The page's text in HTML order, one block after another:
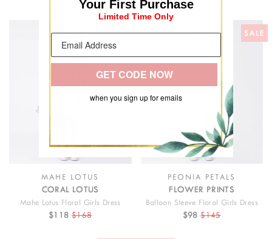
MAHE LOTUS
CORAL LOTUS
Mahe Lotus Floral Girls Dress
$118 $168
SALE
PEONIA PETALS
FLOWER PRINTS
Balloon Sleeve Floral Girls Dress
$98 $145
SALE
Your First Purchase
Limited Time Only
GET CODE NOW
when you sign up for emails